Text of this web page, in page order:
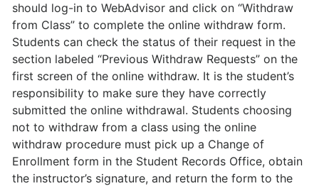
should log-in to WebAdvisor and click on “Withdraw
from Class” to complete the online withdraw form.
Students can check the status of their request in the
section labeled “Previous Withdraw Requests” on the
first screen of the online withdraw. It is the student’s
responsibility to make sure they have correctly
submitted the online withdrawal. Students choosing
not to withdraw from a class using the online
withdraw procedure must pick up a Change of
Enrollment form in the Student Records Office, obtain
the instructor’s signature, and return the form to the